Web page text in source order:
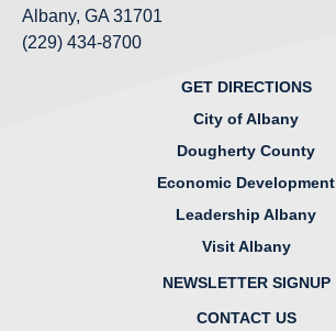
Albany, GA 31701
(229) 434-8700
GET DIRECTIONS
City of Albany
Dougherty County
Economic Development
Leadership Albany
Visit Albany
NEWSLETTER SIGNUP
CONTACT US